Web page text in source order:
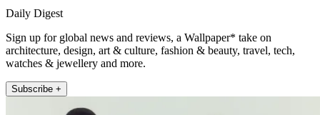
Daily Digest
Sign up for global news and reviews, a Wallpaper* take on
architecture, design, art & culture, fashion & beauty, travel, tech,
watches & jewellery and more.
Subscribe +